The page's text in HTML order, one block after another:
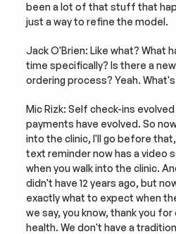
been a lot of that stuff that
just a way to refine the model.
Jack O'Brien: Like what? What
time specifically? Is there a
ordering process? Yeah.
Mic Rizk: Self check-ins
payments have evolved. So
into the clinic, I'll go before
text reminder now has a video
when you walk into the clinic.
didn't have 12 years ago, but
exactly what to expect when
we say, you know, thank you
health. We don't have a